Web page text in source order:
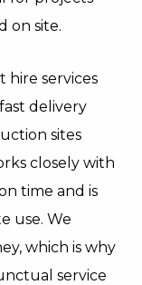
on site.
hire services
delivery
sites
closely with
time and is
use. We
which is why
service